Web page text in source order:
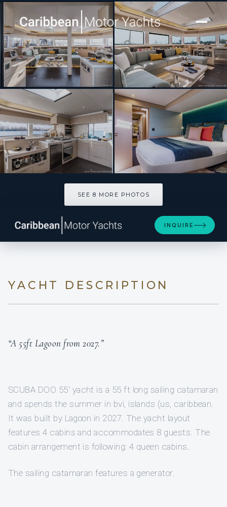
[ SAILING CATAMARAN · BUILT 2027 ]
SCUBA DOO 55′
SEE 8 MORE PHOTOS
INQUIRE
YACHT DESCRIPTION
“A 55ft Lagoon from 2027.”
SCUBA DOO 55′ yacht is a 55 ft long sailing catamaran
and spends the summer in bvi, islands (us, caribbean.
It was built by Lagoon in 2027. The yacht layout
features 4 cabins and accommodates 8 guests. The
cabin arrangement is following: 4 queen cabins.
The sailing catamaran features a generator.